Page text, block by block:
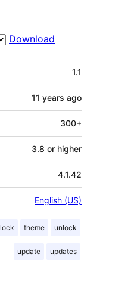
Download
1.1
11 years ago
300+
3.8 or higher
4.1.42
English (US)
lock theme unlock
update updates